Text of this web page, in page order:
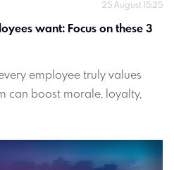
25 August 15:25
want: Focus on these 3
employee truly values
can boost morale, loyalty,